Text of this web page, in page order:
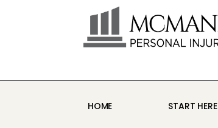
c
HOME START HERE